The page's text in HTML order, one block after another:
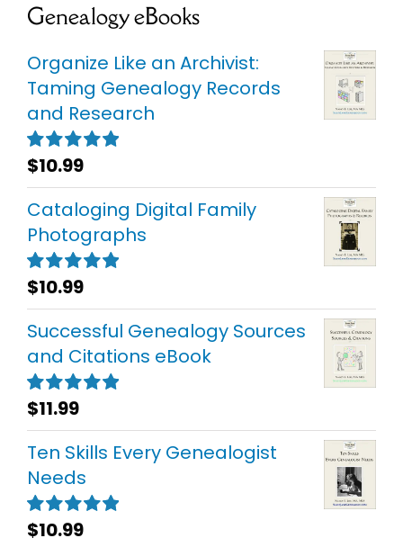
Genealogy eBooks
Organize Like an Archivist:
Taming Genealogy Records
and Research
Rated5.00
out of 5
$10.99
Cataloging Digital Family
Photographs
Rated5.00
out of 5
$10.99
Successful Genealogy Sources
and Citations eBook
Rated5.00
out of 5
$11.99
Ten Skills Every Genealogist
Needs
Rated5.00
$10.99